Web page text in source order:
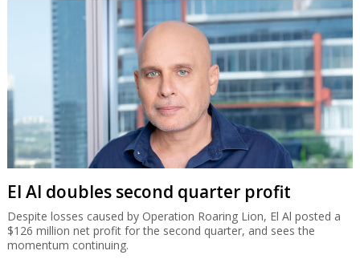
El Al doubles second quarter profit
Despite losses caused by Operation Roaring Lion, El Al posted a
$126 million net profit for the second quarter, and sees the
momentum continuing.